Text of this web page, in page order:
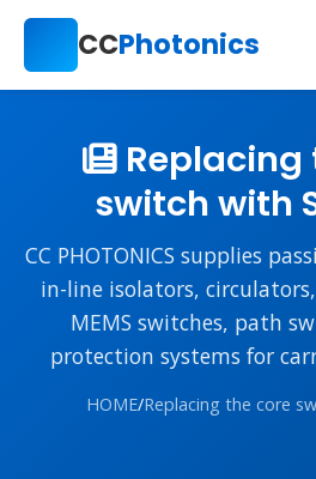
CCPhotonics
Replacing
switch with
CC PHOTONICS supplies
in-line isolators, circulators,
MEMS switches, path
protection systems for
HOME/Replacing the core